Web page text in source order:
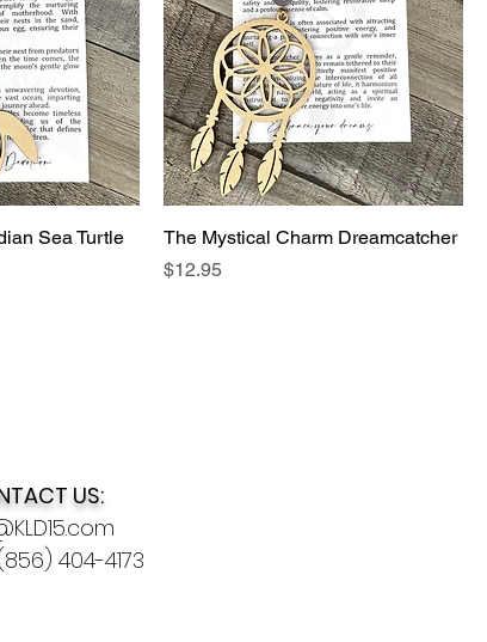
Sea Turtle
The Mystical Charm Dreamcatcher
Price
$12.95
US:
404-4173